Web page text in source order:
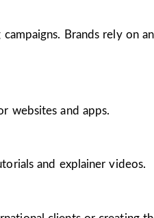
Brands rely on
websites and apps.
and explainer videos.